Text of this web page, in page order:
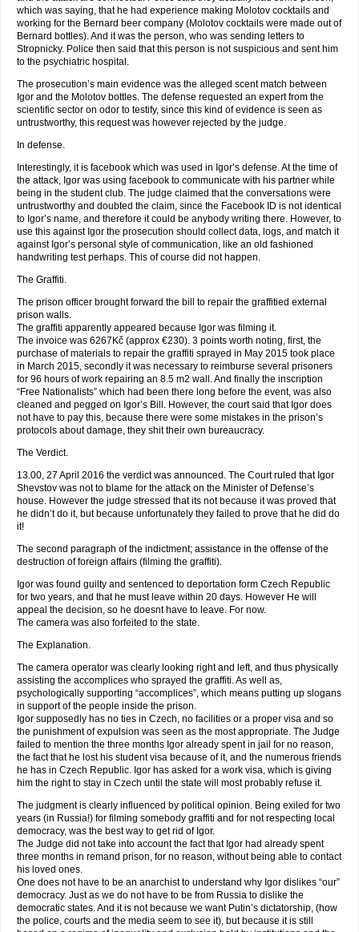
which was saying, that he had experience making Molotov cocktails and
working for the Bernard beer company (Molotov cocktails were made out of
Bernard bottles). And it was the person, who was sending letters to
Stropnicky. Police then said that this person is not suspicious and sent him
to the psychiatric hospital.
The prosecution’s main evidence was the alleged scent match between
Igor and the Molotov bottles. The defense requested an expert from the
scientific sector on odor to testify, since this kind of evidence is seen as
untrustworthy, this request was however rejected by the judge.
In defense.
Interestingly, it is facebook which was used in Igor’s defense. At the time of
the attack, Igor was using facebook to communicate with his partner while
being in the student club. The judge claimed that the conversations were
untrustworthy and doubted the claim, since the Facebook ID is not identical
to Igor’s name, and therefore it could be anybody writing there. However, to
use this against Igor the prosecution should collect data, logs, and match it
against Igor’s personal style of communication, like an old fashioned
handwriting test perhaps. This of course did not happen.
The Graffiti.
The prison officer brought forward the bill to repair the graffitied external
prison walls.
The graffiti apparently appeared because Igor was filming it.
The invoice was 6267Kč (approx €230). 3 points worth noting, first, the
purchase of materials to repair the graffiti sprayed in May 2015 took place
in March 2015, secondly it was necessary to reimburse several prisoners
for 96 hours of work repairing an 8.5 m2 wall. And finally the inscription
“Free Nationalists” which had been there long before the event, was also
cleaned and pegged on Igor’s Bill. However, the court said that Igor does
not have to pay this, because there were some mistakes in the prison’s
protocols about damage, they shit their own bureaucracy.
The Verdict.
13.00, 27 April 2016 the verdict was announced. The Court ruled that Igor
Shevstov was not to blame for the attack on the Minister of Defense’s
house. However the judge stressed that its not because it was proved that
he didn’t do it, but because unfortunately they failed to prove that he did do
it!
The second paragraph of the indictment; assistance in the offense of the
destruction of foreign affairs (filming the graffiti).
Igor was found guilty and sentenced to deportation form Czech Republic
for two years, and that he must leave within 20 days. However He will
appeal the decision, so he doesnt have to leave. For now.
The camera was also forfeited to the state.
The Explanation.
The camera operator was clearly looking right and left, and thus physically
assisting the accomplices who sprayed the graffiti. As well as,
psychologically supporting “accomplices”, which means putting up slogans
in support of the people inside the prison.
Igor supposedly has no ties in Czech, no facilities or a proper visa and so
the punishment of expulsion was seen as the most appropriate. The Judge
failed to mention the three months Igor already spent in jail for no reason,
the fact that he lost his student visa because of it, and the numerous friends
he has in Czech Republic. Igor has asked for a work visa, which is giving
him the right to stay in Czech until the state will most probably refuse it.
The judgment is clearly influenced by political opinion. Being exiled for two
years (in Russia!) for filming somebody graffiti and for not respecting local
democracy, was the best way to get rid of Igor.
The Judge did not take into account the fact that Igor had already spent
three months in remand prison, for no reason, without being able to contact
his loved ones.
One does not have to be an anarchist to understand why Igor dislikes “our”
democracy. Just as we do not have to be from Russia to dislike the
democratic states. And it is not because we want Putin’s dictatorship, (how
the police, courts and the media seem to see it), but because it is still